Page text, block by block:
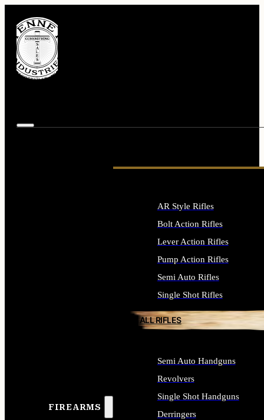
FIREARMS
AR Style Rifles
Bolt Action Rifles
Lever Action Rifles
Pump Action Rifles
Semi Auto Rifles
Single Shot Rifles
ALL RIFLES
Semi Auto Handguns
Revolvers
Single Shot Handguns
Derringers